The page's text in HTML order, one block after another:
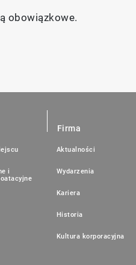
obowiązkowe.
i
Firma
Aktualności
Wydarzenia
Kariera
Historia
Kultura korporacyjna